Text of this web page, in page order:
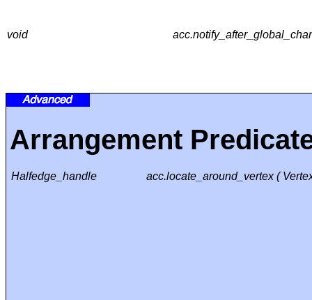
void
Arrangement
Halfedge_handle acc.locate_around_vertex (